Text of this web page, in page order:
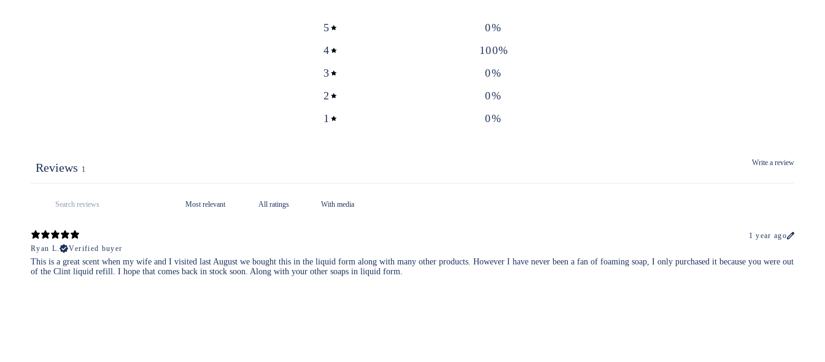
5 0%
4
100%
3
0%
2
0%
1
0%
Write a review
Reviews 1
With media
1 year ago
Ryan L.
Verified buyer
This is a great scent when my wife and I visited last August we bought this in the liquid form along with many other products. However I have never been a fan of foaming soap, I only purchased it because you were out
of the Clint liquid refill. I hope that comes back in stock soon. Along with your other soaps in liquid form.